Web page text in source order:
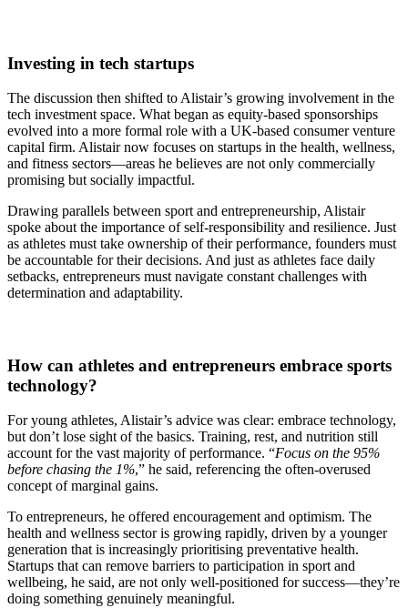
Investing in tech startups
The discussion then shifted to Alistair’s growing involvement in the
tech investment space. What began as equity-based sponsorships
evolved into a more formal role with a UK-based consumer venture
capital firm. Alistair now focuses on startups in the health, wellness,
and fitness sectors—areas he believes are not only commercially
promising but socially impactful.
Drawing parallels between sport and entrepreneurship, Alistair
spoke about the importance of self-responsibility and resilience. Just
as athletes must take ownership of their performance, founders must
be accountable for their decisions. And just as athletes face daily
setbacks, entrepreneurs must navigate constant challenges with
determination and adaptability.
How can athletes and entrepreneurs embrace sports
technology?
For young athletes, Alistair’s advice was clear: embrace technology,
but don’t lose sight of the basics. Training, rest, and nutrition still
account for the vast majority of performance. “Focus on the 95%
before chasing the 1%,” he said, referencing the often-overused
concept of marginal gains.
To entrepreneurs, he offered encouragement and optimism. The
health and wellness sector is growing rapidly, driven by a younger
generation that is increasingly prioritising preventative health.
Startups that can remove barriers to participation in sport and
wellbeing, he said, are not only well-positioned for success—they’re
doing something genuinely meaningful.